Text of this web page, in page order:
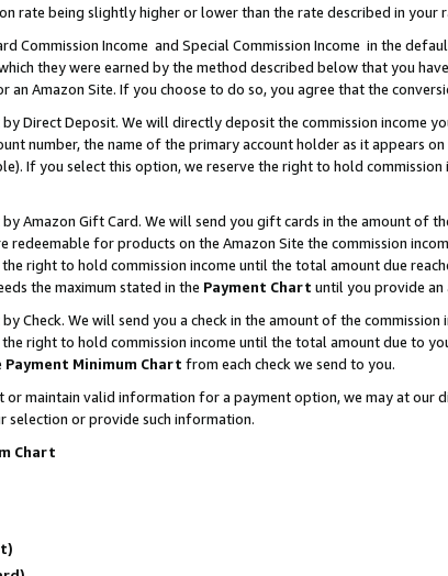
rate being slightly higher or lower than the rate described in your
Commission Income and Special Commission Income in the
they were earned by the method described below that you
an Amazon Site. If you choose to do so, you agree that the
by Direct Deposit. We will directly deposit the commission income
number, the name of the primary account holder as it appears
If you select this option, we reserve the right to hold
Amazon Gift Card. We will send you gift cards in the amount of
redeemable for products on the Amazon Site the commission
right to hold commission income until the total amount due
the maximum stated in the Payment Chart until you provide
Check. We will send you a check in the amount of the
right to hold commission income until the total amount due to
Payment Minimum Chart from each check we send to you.
or maintain valid information for a payment option, we may at our
selection or provide such information.
Chart